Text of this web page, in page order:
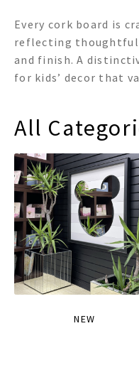
Every cork board is
reflecting
and finish. A
for kids’ decor that
All
NEW